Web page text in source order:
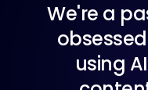
We're a pa
obsessed
using AI